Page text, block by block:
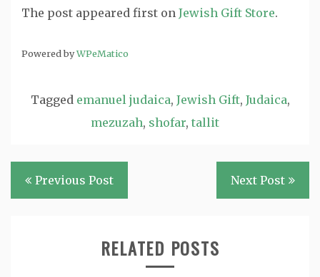
The post appeared first on Jewish Gift Store.
Powered byWPeMatico
Tagged emanuel judaica, Jewish Gift, Judaica,
mezuzah, shofar, tallit
Post
navigation
Previous Post Next Post
RELATED POSTS